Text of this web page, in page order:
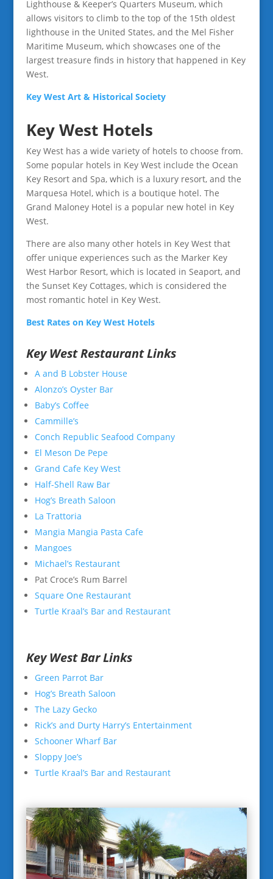
Lighthouse & Keeper’s Quarters Museum, which
allows visitors to climb to the top of the 15th oldest
lighthouse in the United States, and the Mel Fisher
Maritime Museum, which showcases one of the
largest treasure finds in history that happened in Key
West.
Key West Art & Historical Society
Key West Hotels
Key West has a wide variety of hotels to choose from.
Some popular hotels in Key West include the Ocean
Key Resort and Spa, which is a luxury resort, and the
Marquesa Hotel, which is a boutique hotel. The
Grand Maloney Hotel is a popular new hotel in Key
West.
There are also many other hotels in Key West that
offer unique experiences such as the Marker Key
West Harbor Resort, which is located in Seaport, and
the Sunset Key Cottages, which is considered the
most romantic hotel in Key West.
Best Rates on Key West Hotels
Key West Restaurant Links
A and B Lobster House
Alonzo’s Oyster Bar
Baby’s Coffee
Cammille’s
Conch Republic Seafood Company
El Meson De Pepe
Grand Cafe Key West
Half-Shell Raw Bar
Hog’s Breath Saloon
La Trattoria
Mangia Mangia Pasta Cafe
Mangoes
Michael’s Restaurant
Pat Croce’s Rum Barrel
Square One Restaurant
Turtle Kraal’s Bar and Restaurant
Key West Bar Links
Green Parrot Bar
Hog’s Breath Saloon
The Lazy Gecko
Rick’s and Durty Harry’s Entertainment
Schooner Wharf Bar
Sloppy Joe’s
Turtle Kraal’s Bar and Restaurant